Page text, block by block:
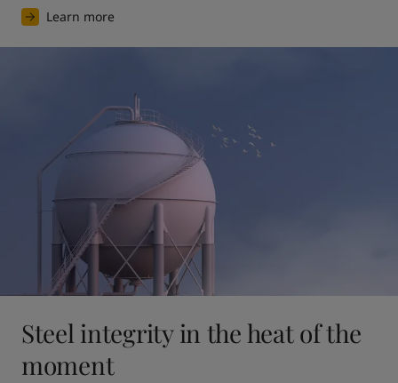
Learn more
Steel integrity in the heat of the
moment